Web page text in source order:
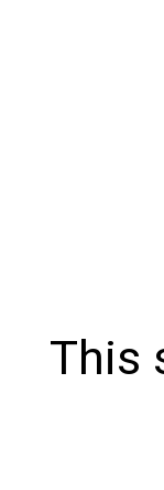
This